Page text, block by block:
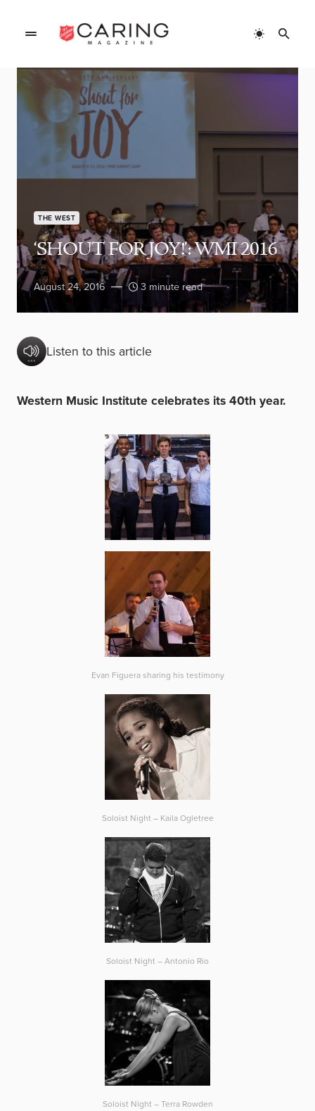
THE WEST
‘SHOUT FOR JOY!’: WMI 2016
August 24, 2016 3 minute read
Listen to this article
Western Music Institute celebrates its 40th year.
Evan Figuera sharing his testimony
Soloist Night – Kaila Ogletree
Soloist Night – Antonio Rio
Soloist Night – Terra Rowden